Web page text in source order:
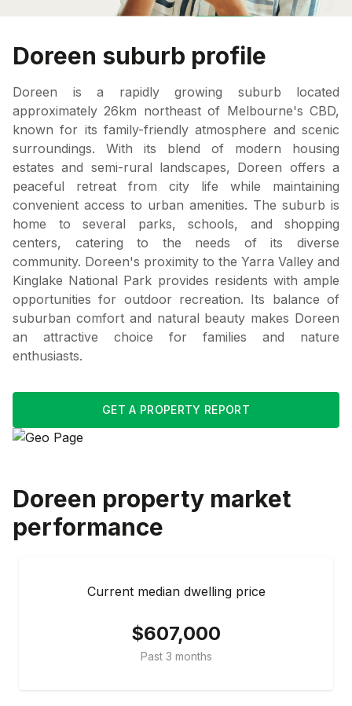
Doreen suburb profile
Doreen is a rapidly growing suburb located
approximately 26km northeast of Melbourne's CBD,
known for its family-friendly atmosphere and scenic
surroundings. With its blend of modern housing
estates and semi-rural landscapes, Doreen offers a
peaceful retreat from city life while maintaining
convenient access to urban amenities. The suburb is
home to several parks, schools, and shopping
centers, catering to the needs of its diverse
community. Doreen's proximity to the Yarra Valley and
Kinglake National Park provides residents with ample
opportunities for outdoor recreation. Its balance of
suburban comfort and natural beauty makes Doreen
an attractive choice for families and nature
enthusiasts.
GET A PROPERTY REPORT
Doreen property market
performance
Current median dwelling price
$607,000
Past 3 months